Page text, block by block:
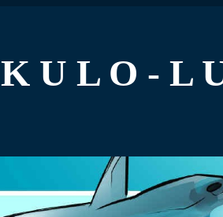
K U L O - L